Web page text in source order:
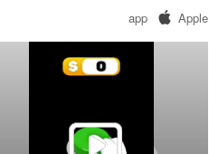
app Apple